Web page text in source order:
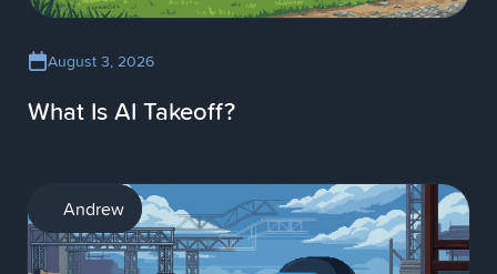
August 3, 2026
What Is AI Takeoff?
AI
Andrew